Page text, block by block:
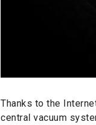
Thanks to the
central vacuum